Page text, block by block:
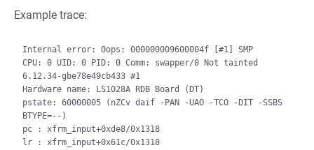
Example trace:
Internal error: Oops: 000000009600004f [#1] SMP
CPU: 0 UID: 0 PID: 0 Comm: swapper/0 Not tainted
6.12.34-gbe78e49cb433 #1
Hardware name: LS1028A RDB Board (DT)
pstate: 60000005 (nZCv daif -PAN -UAO -TCO -DIT -SSBS
BTYPE=--)
pc : xfrm_input+0xde8/0x1318
lr : xfrm_input+0x61c/0x1318